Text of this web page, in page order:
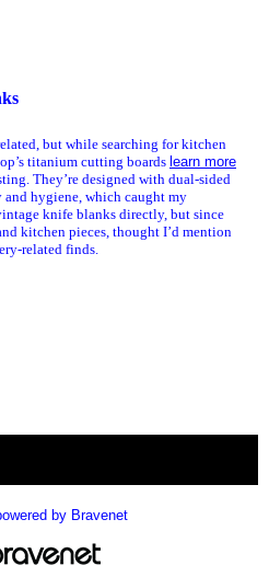
but while searching for kitchen
titanium cutting boards learn more
They’re designed with dual-sided
hygiene, which caught my
knife blanks directly, but since
kitchen pieces, thought I’d mention
related finds.
by Bravenet